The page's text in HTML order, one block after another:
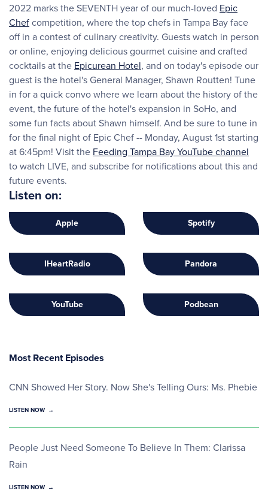
2022 marks the SEVENTH year of our much-loved Epic
Chefcompetition, where the top chefs in Tampa Bay face
off in a contest of culinary creativity. Guests watch in person
or online, enjoying delicious gourmet cuisine and crafted
cocktails at the Epicurean Hotel, and on today's episode our
guest is the hotel's General Manager, Shawn Routten! Tune
in for a quick convo where we learn about the history of the
event, the future of the hotel's expansion in SoHo, and
some fun facts about Shawn himself. And be sure to tune in
for the final night of Epic Chef -- Monday, August 1st starting
at 6:45pm! Visit the Feeding Tampa Bay YouTube channel
to watch LIVE, and subscribe for notifications about this and
future events.
Listen on:
Apple Spotify
IHeartRadio Pandora
YouTube Podbean
Most Recent Episodes
CNN Showed Her Story. Now She's Telling Ours: Ms. Phebie
LISTEN NOW
People Just Need Someone To Believe In Them: Clarissa
Rain
LISTEN NOW